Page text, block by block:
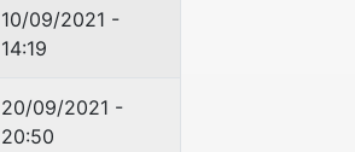
10/09/2021 -
14:19
20/09/2021 -
20:50